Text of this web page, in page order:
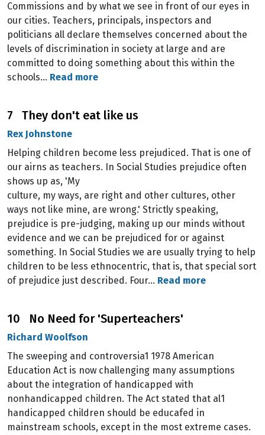
Commissions and by what we see in front of our eyes in
our cities. Teachers, principals, inspectors and
politicians all declare themselves concerned about the
levels of discrimination in society at large and are
committed to doing something about this within the
schools… Read more
7 They don't eat like us
Rex Johnstone
Helping children become less prejudiced. That is one of
our airns as teachers. In Social Studies prejudice often
shows up as, 'My
culture, my ways, are right and other cultures, other
ways not like mine, are wrong.' Strictly speaking,
prejudice is pre-judging, making up our minds without
evidence and we can be prejudiced for or against
something. In Social Studies we are usually trying to help
children to be less ethnocentric, that is, that special sort
of prejudice just described. Four… Read more
10 No Need for 'Superteachers'
Richard Woolfson
The sweeping and controversia1 1978 American
Education Act is now challenging many assumptions
about the integration of handicapped with
nonhandicapped children. The Act stated that al1
handicapped children should be educafed in
mainstream schools, except in the most extreme cases.